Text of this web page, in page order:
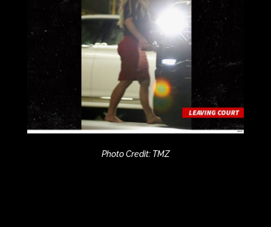
Photo Credit: TMZ